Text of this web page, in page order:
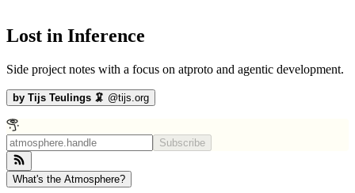
Lost in Inference
Side project notes with a focus on atproto and agentic development.
by Tijs Teulings 🦑 @tijs.org
Subscribe
What's the Atmosphere?